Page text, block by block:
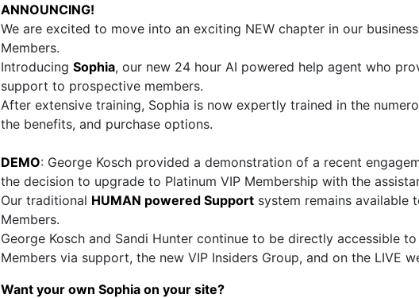
ANNOUNCING!
We are excited to move into an exciting NEW chapter in our
Members.
Introducing Sophia, our new 24 hour AI powered help agent who
support to prospective members.
After extensive training, Sophia is now expertly trained in the
the benefits, and purchase options.
DEMO: George Kosch provided a demonstration of a recent
the decision to upgrade to Platinum VIP Membership with the
Our traditional HUMAN powered Support system remains available
Members.
George Kosch and Sandi Hunter continue to be directly accessible
Members via support, the new VIP Insiders Group, and on the LIVE
Want your own Sophia on your site?